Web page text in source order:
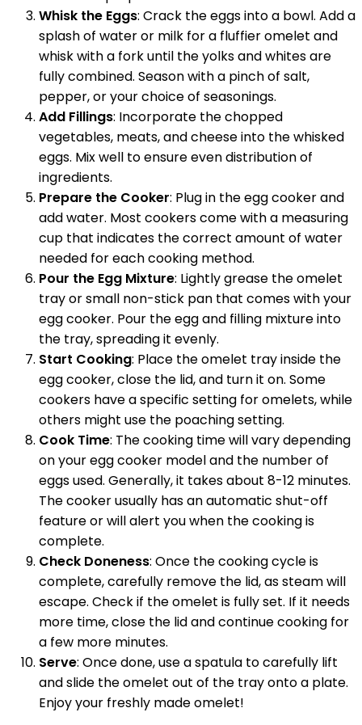
Whisk the Eggs: Crack the eggs into a bowl. Add a
splash of water or milk for a fluffier omelet and
whisk with a fork until the yolks and whites are
fully combined. Season with a pinch of salt,
pepper, or your choice of seasonings.
Add Fillings: Incorporate the chopped
vegetables, meats, and cheese into the whisked
eggs. Mix well to ensure even distribution of
ingredients.
Prepare the Cooker: Plug in the egg cooker and
add water. Most cookers come with a measuring
cup that indicates the correct amount of water
needed for each cooking method.
Pour the Egg Mixture: Lightly grease the omelet
tray or small non-stick pan that comes with your
egg cooker. Pour the egg and filling mixture into
the tray, spreading it evenly.
Start Cooking: Place the omelet tray inside the
egg cooker, close the lid, and turn it on. Some
cookers have a specific setting for omelets, while
others might use the poaching setting.
Cook Time: The cooking time will vary depending
on your egg cooker model and the number of
eggs used. Generally, it takes about 8-12 minutes.
The cooker usually has an automatic shut-off
feature or will alert you when the cooking is
complete.
Check Doneness: Once the cooking cycle is
complete, carefully remove the lid, as steam will
escape. Check if the omelet is fully set. If it needs
more time, close the lid and continue cooking for
a few more minutes.
Serve: Once done, use a spatula to carefully lift
and slide the omelet out of the tray onto a plate.
Enjoy your freshly made omelet!